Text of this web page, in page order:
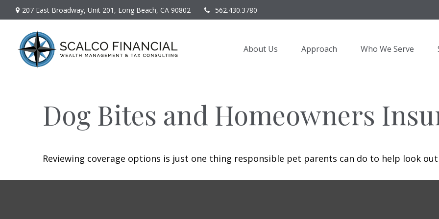
207 East Broadway, Unit 201, Long Beach, CA 90802 562.430.3780
About Us Approach Who We Serve
Dog Bites and Homeowners
Reviewing coverage options is just one thing responsible pet parents can do to help look